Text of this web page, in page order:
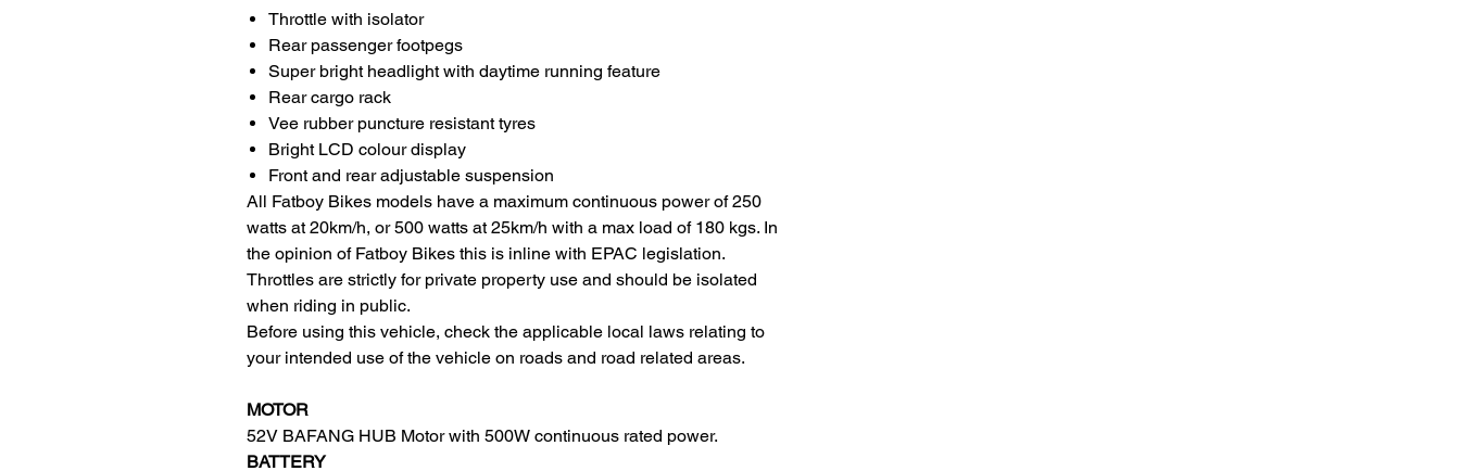
Throttle with isolator
Rear passenger footpegs
Super bright headlight with daytime running feature
Rear cargo rack
Vee rubber puncture resistant tyres
Bright LCD colour display
Front and rear adjustable suspension
All Fatboy Bikes models have a maximum continuous power of 250
watts at 20km/h, or 500 watts at 25km/h with a max load of 180 kgs. In
the opinion of Fatboy Bikes this is inline with EPAC legislation.
Throttles are strictly for private property use and should be isolated
when riding in public.
Before using this vehicle, check the applicable local laws relating to
your intended use of the vehicle on roads and road related areas.
MOTOR
52V BAFANG HUB Motor with 500W continuous rated power.
BATTERY